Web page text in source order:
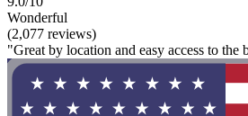
Wonderful
(2,077 reviews)
"Great by location and easy access to the